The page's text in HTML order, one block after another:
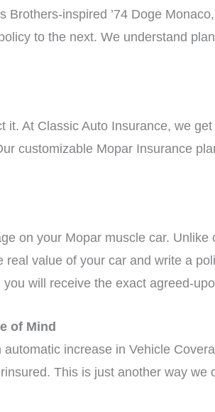
inspired ’74 Doge
to the next. We understand
At Classic Auto Insurance, we
customizable Mopar Insurance
on your Mopar muscle car.
value of your car and write a
will receive the exact agreed-
of Mind
increase in Vehicle
This is just another way